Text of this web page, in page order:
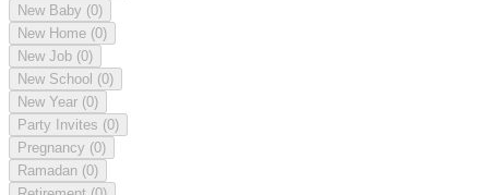
New Baby (0)
New Home (0)
New Job (0)
New School (0)
New Year (0)
Party Invites (0)
Pregnancy (0)
Ramadan (0)